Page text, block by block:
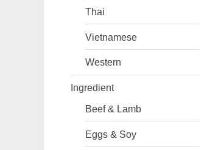
Thai
Vietnamese
Western
Ingredient
Beef & Lamb
Eggs & Soy